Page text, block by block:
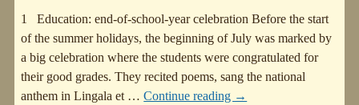
1 Education: end-of-school-year celebration Before the start
of the summer holidays, the beginning of July was marked by
a big celebration where the students were congratulated for
their good grades. They recited poems, sang the national
anthem in Lingala et … Continue reading →